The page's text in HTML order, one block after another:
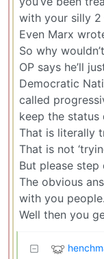
with your silly
Even Marx
So why
OP says he’ll
Democratic
called
keep the status
That is literally
That is not
But please
The obvious
with you people.
Well then you